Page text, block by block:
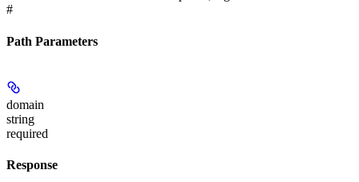
#
Path Parameters
domain
string
required
Response